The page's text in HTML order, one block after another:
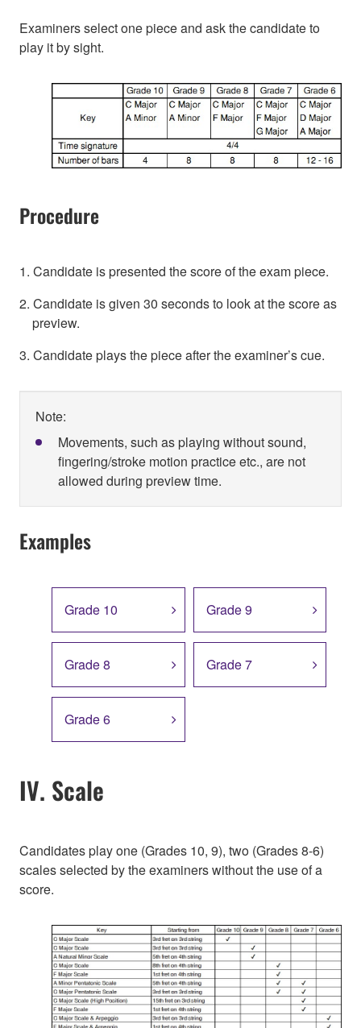
Examiners select one piece and ask the candidate to
play it by sight.
Procedure
1. Candidate is presented the score of the exam piece.
2. Candidate is given 30 seconds to look at the score as
preview.
3. Candidate plays the piece after the examiner’s cue.
Note:
Movements, such as playing without sound,
fingering/stroke motion practice etc., are not
allowed during preview time.
Examples
Grade 10 Grade 9
Grade 8 Grade 7
Grade 6
IV. Scale
Candidates play one (Grades 10, 9), two (Grades 8-6)
scales selected by the examiners without the use of a
score.